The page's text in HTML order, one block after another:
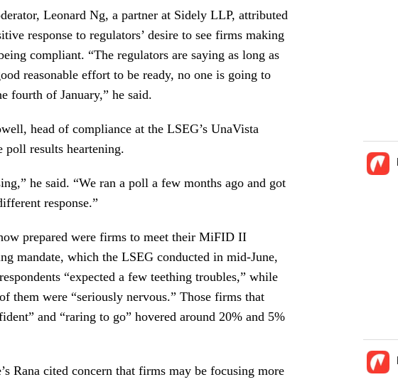
Leonard Ng, a partner at Sidely LLP, attributed
response to regulators’ desire to see firms making
compliant. “The regulators are saying as long as
reasonable effort to be ready, no one is going to
fourth of January,” he said.
head of compliance at the LSEG’s UnaVista
poll results heartening.
he said. “We ran a poll a few months ago and got
response.”
prepared were firms to meet their MiFID II
mandate, which the LSEG conducted in mid-June,
“expected a few teething troubles,” while
them were “seriously nervous.” Those firms that
and “raring to go” hovered around 20% and 5%
Rana cited concern that firms may be focusing more